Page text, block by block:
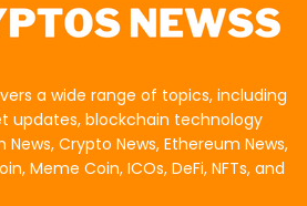
a wide range of topics, including
updates, blockchain technology
Crypto News, Ethereum News,
Meme Coin, ICOs, DeFi, NFTs, and